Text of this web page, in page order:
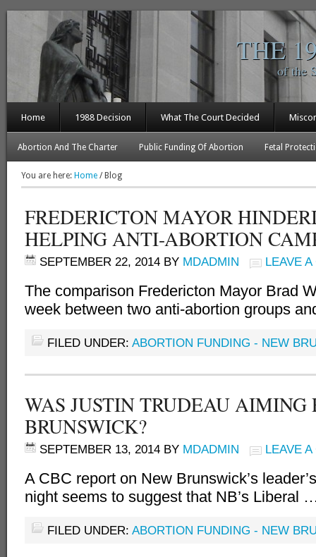
THE
of the
Home 1988 Decision What The Court Decided
Abortion And The Charter Public Funding Of Abortion Fetal
You are here: Home /Blog
FREDERICTON MAYOR
HELPING ANTI-ABORTION
SEPTEMBER 22, 2014 BY MDADMIN LEAVE
The comparison Fredericton Mayor Brad
week between two anti-abortion groups
FILED UNDER: ABORTION FUNDING - NEW
WAS JUSTIN TRUDEAU AIMING
BRUNSWICK?
SEPTEMBER 13, 2014 BY MDADMIN LEAVE
A CBC report on New Brunswick’s
night seems to suggest that NB’s Liberal
FILED UNDER: ABORTION FUNDING - NEW